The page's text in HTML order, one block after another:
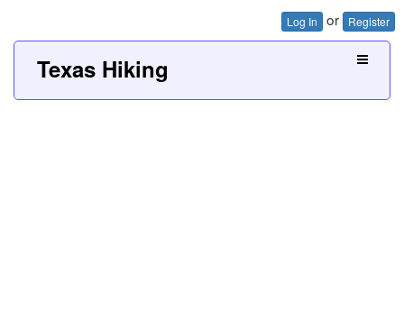
Log In or Register
Texas Hiking